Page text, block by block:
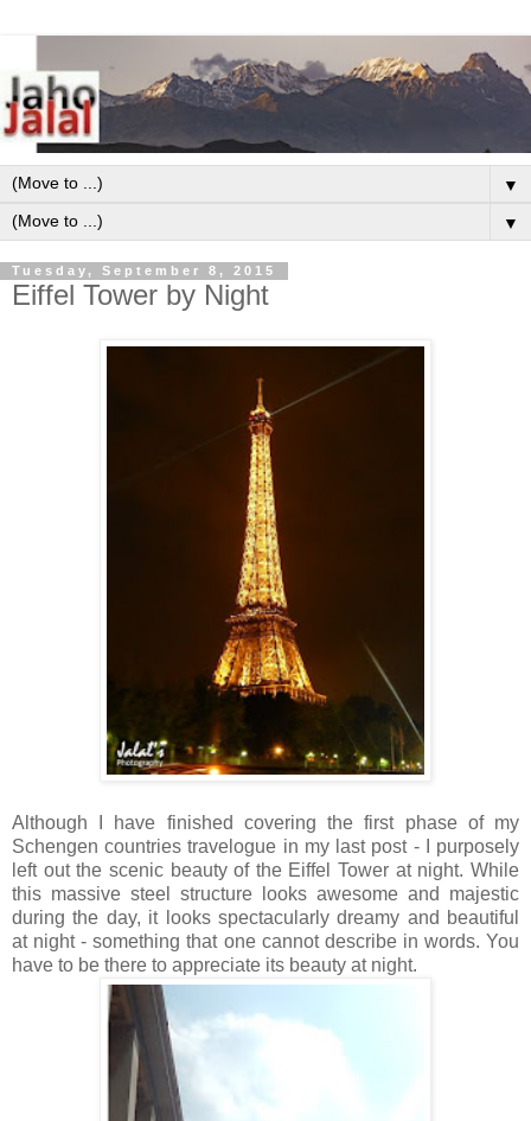
▼
▼
Tuesday, September 8, 2015
Eiffel Tower by Night
Although I have finished covering the first phase of my
Schengen countries travelogue in my last post - I purposely
left out the scenic beauty of the Eiffel Tower at night. While
this massive steel structure looks awesome and majestic
during the day, it looks spectacularly dreamy and beautiful
at night - something that one cannot describe in words. You
have to be there to appreciate its beauty at night.